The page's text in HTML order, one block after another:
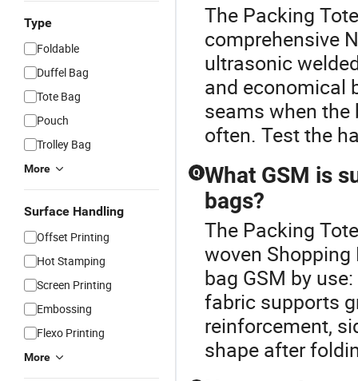
Type
Foldable
Duffel Bag
Tote Bag
Pouch
Trolley Bag
More
Surface Handling
Offset Printing
Hot Stamping
Screen Printing
Embossing
Flexo Printing
More
The Packing
comprehensive
ultrasonic
and economical
seams when the
often. Test the
Q What GSM is
bags?
The Packing
woven
bag GSM by
fabric supports
reinforcement,
shape after